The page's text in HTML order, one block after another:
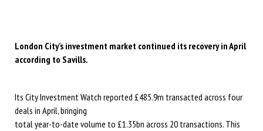
London City’s investment market continued its recovery in April
according to Savills.
Its City Investment Watch reported £485.9m transacted across four
deals in April, bringing
total year-to-date volume to £1.35bn across 20 transactions. This